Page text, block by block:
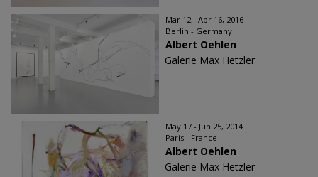
Mar 12 - Apr 16, 2016
Berlin - Germany
Albert Oehlen
Galerie Max Hetzler
May 17 - Jun 25, 2014
Paris - France
Albert Oehlen
Galerie Max Hetzler